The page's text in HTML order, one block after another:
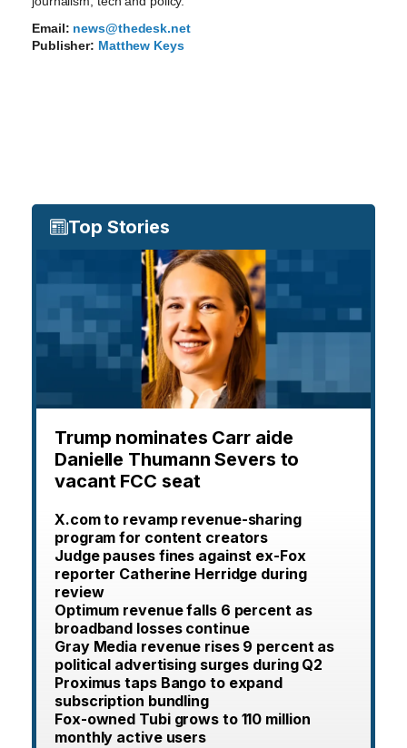
Email: news@thedesk.net
Publisher: Matthew Keys
Top Stories
Trump nominates Carr aide
Danielle Thumann Severs to
vacant FCC seat
X.com to revamp revenue-sharing
program for content creators
Judge pauses fines against ex-Fox
reporter Catherine Herridge during
review
Optimum revenue falls 6 percent as
broadband losses continue
Gray Media revenue rises 9 percent as
political advertising surges during Q2
Proximus taps Bango to expand
subscription bundling
Fox-owned Tubi grows to 110 million
monthly active users